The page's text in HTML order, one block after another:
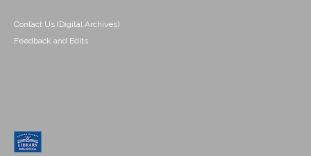
Contact Us (Digital Archives)
Feedback and Edits